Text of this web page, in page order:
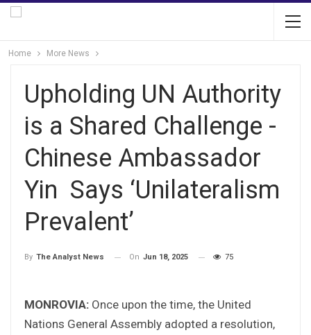
Home More News
Upholding UN Authority
is a Shared Challenge -
Chinese Ambassador
Yin Says ‘Unilateralism
Prevalent’
By The Analyst News On Jun 18, 2025 75
MONROVIA: Once upon the time, the United
Nations General Assembly adopted a resolution,